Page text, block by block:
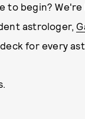
to begin? We're
astrologer,
for every